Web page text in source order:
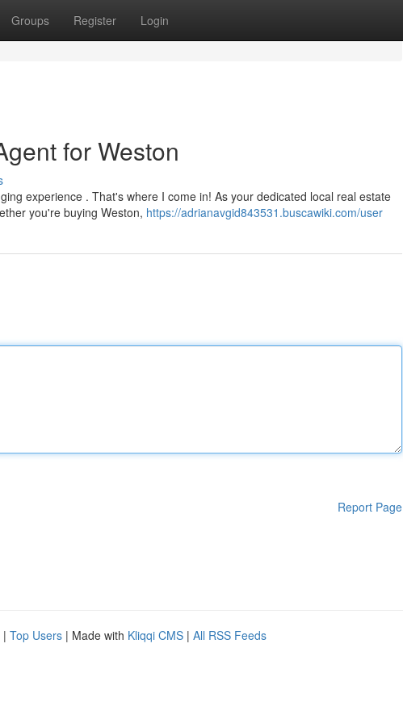
Groups Register Login
for Weston
experience . That's where I come in! As your dedicated local real estate
you're buying Weston, https://adrianavgid843531.buscawiki.com/user
Report Page
| Top Users | Made with Kliqqi CMS | All RSS Feeds